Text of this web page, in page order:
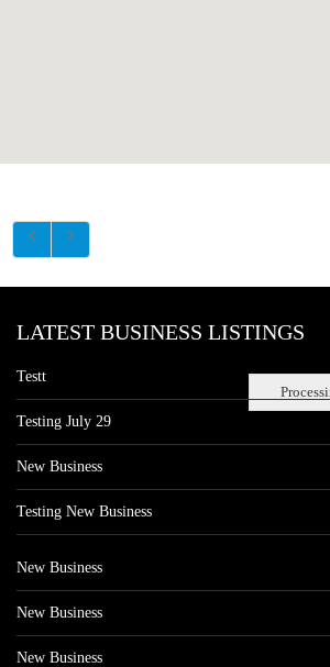
LATEST BUSINESS LISTINGS
Testt
Testing July 29
New Business
Testing New Business
New Business
New Business
New Business